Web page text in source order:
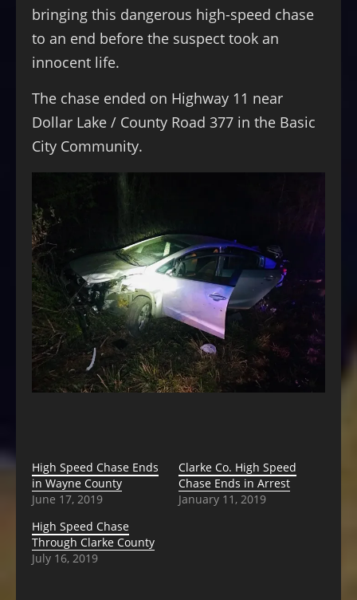
bringing this dangerous high-speed chase
to an end before the suspect took an
innocent life.
The chase ended on Highway 11 near
Dollar Lake / County Road 377 in the Basic
City Community.
High Speed Chase Ends
in Wayne County
June 17, 2019
Clarke Co. High Speed
Chase Ends in Arrest
January 11, 2019
High Speed Chase
Through Clarke County
July 16, 2019